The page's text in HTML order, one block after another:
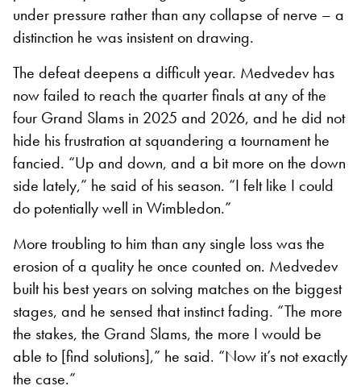
under pressure rather than any collapse of nerve – a
distinction he was insistent on drawing.
The defeat deepens a difficult year. Medvedev has
now failed to reach the quarter finals at any of the
four Grand Slams in 2025 and 2026, and he did not
hide his frustration at squandering a tournament he
fancied. “Up and down, and a bit more on the down
side lately,” he said of his season. “I felt like I could
do potentially well in Wimbledon.”
More troubling to him than any single loss was the
erosion of a quality he once counted on. Medvedev
built his best years on solving matches on the biggest
stages, and he sensed that instinct fading. “The more
the stakes, the Grand Slams, the more I would be
able to [find solutions],” he said. “Now it’s not exactly
the case.”